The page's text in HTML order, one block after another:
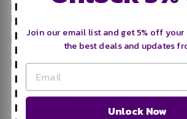
slightly rounded point, the needle easily
helps eliminate skipped stitches.
Needle system 130/705 H-Q.
Five (5) needles per card: 3 x 75(11), 2 x
DELIVERY
Join our email list and get 5% off
the best deals and updates
Unlock Now